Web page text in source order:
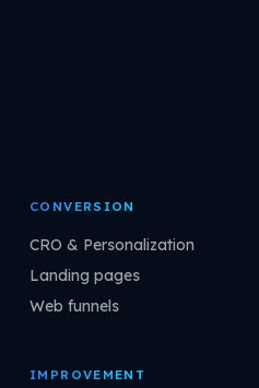
CONVERSION
CRO & Personalization
Landing pages
Web funnels
IMPROVEMENT